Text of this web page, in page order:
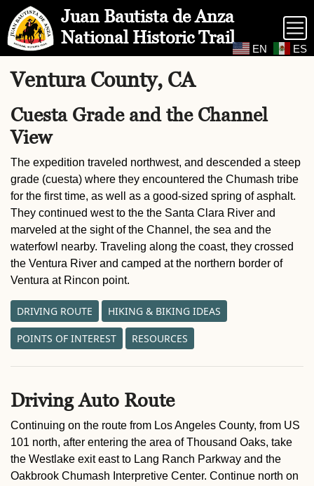
Skip to Main Content Site Map
EN ES
Juan Bautista de Anza
National Historic Trail
Ventura County, CA
Cuesta Grade and the Channel
View
The expedition traveled northwest, and descended a steep
grade (cuesta) where they encountered the Chumash tribe
for the first time, as well as a good-sized spring of asphalt.
They continued west to the the Santa Clara River and
marveled at the sight of the Channel, the sea and the
waterfowl nearby. Traveling along the coast, they crossed
the Ventura River and camped at the northern border of
Ventura at Rincon point.
DRIVING ROUTE HIKING & BIKING IDEAS
POINTS OF INTEREST RESOURCES
Driving Auto Route
Continuing on the route from Los Angeles County, from US
101 north, after entering the area of Thousand Oaks, take
the Westlake exit east to Lang Ranch Parkway and the
Oakbrook Chumash Interpretive Center. Continue north on